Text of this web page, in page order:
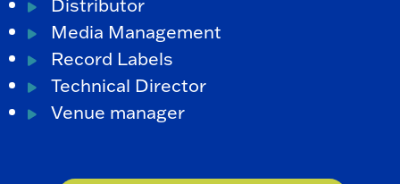
Distributor
Media Management
Record Labels
Technical Director
Venue manager